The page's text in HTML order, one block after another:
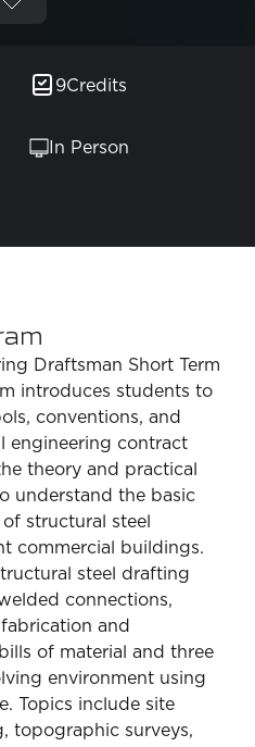
9Credits
In Person
Draftsman Short Term
introduces students to
conventions, and
engineering contract
theory and practical
understand the basic
structural steel
commercial buildings.
steel drafting
connections,
and
of material and three
environment using
Topics include site
topographic surveys,